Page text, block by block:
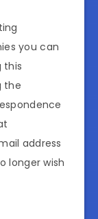
you can
this
the
address
longer wish